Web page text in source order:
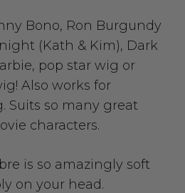
Bono, Ron Burgundy
(Kath & Kim), Dark
pop star wig or
Also works for
Suits so many great
characters.
is so amazingly soft
on your head.